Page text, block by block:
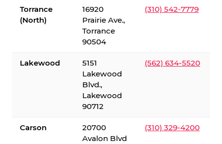
Torrance
(North)
16920
Prairie Ave.,
Torrance
90504
(310) 542-7779
Lakewood
5151
Lakewood
Blvd.,
Lakewood
90712
(562) 634-5520
Carson
20700
Avalon Blvd
(310) 329-4200